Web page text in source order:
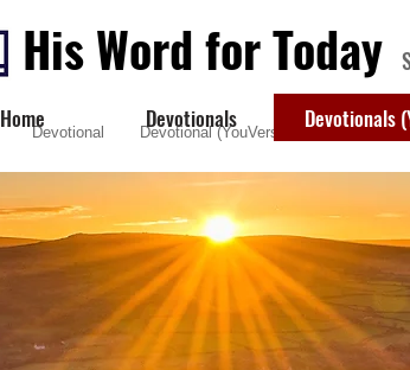
His Word for Today
Home Devotionals Devotionals
Devotional Devotional (YouVersion) Contact